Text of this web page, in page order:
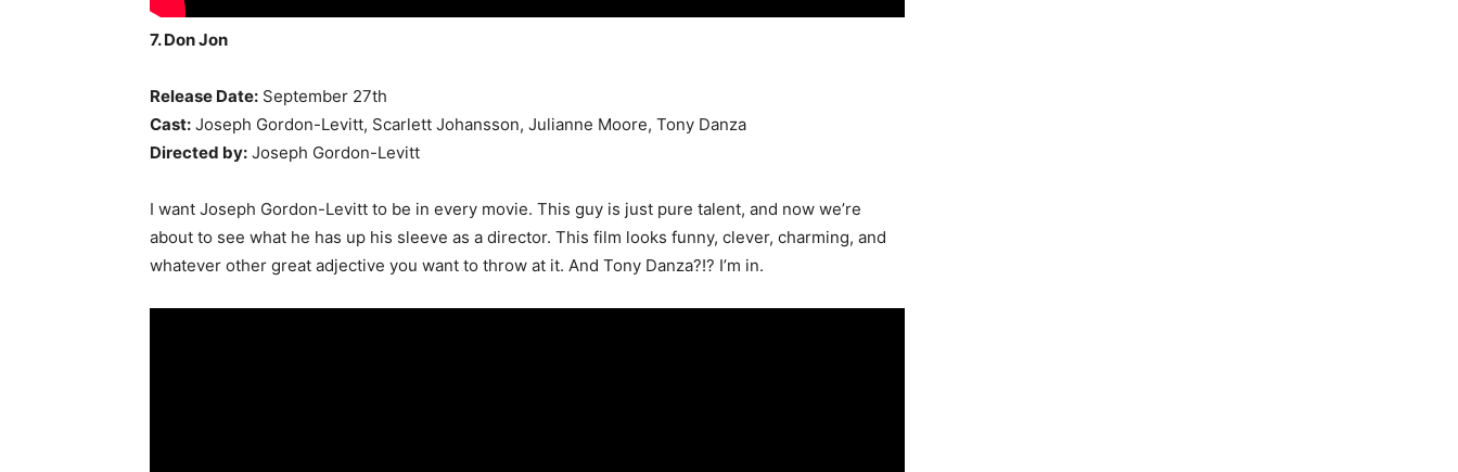
7. Don Jon
Release Date: September 27th
Cast: Joseph Gordon-Levitt, Scarlett Johansson, Julianne Moore, Tony Danza
Directed by: Joseph Gordon-Levitt
I want Joseph Gordon-Levitt to be in every movie. This guy is just pure talent, and now we’re
about to see what he has up his sleeve as a director. This film looks funny, clever, charming, and
whatever other great adjective you want to throw at it. And Tony Danza?!? I’m in.